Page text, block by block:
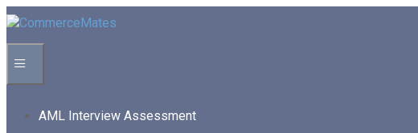
Skip
to
content
AML Interview Assessment